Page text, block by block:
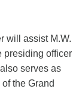
will assist M.W.
presiding officer
serves as
the Grand